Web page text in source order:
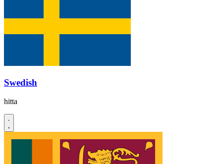
Swedish
hitta